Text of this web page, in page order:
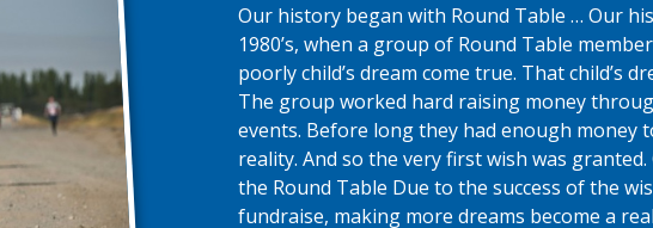
Our history began with Round Table … Our
1980’s, when a group of Round Table
poorly child’s dream come true. That child’s
The group worked hard raising money
events. Before long they had enough money
reality. And so the very first wish was
the Round Table Due to the success of the
fundraise, making more dreams become a